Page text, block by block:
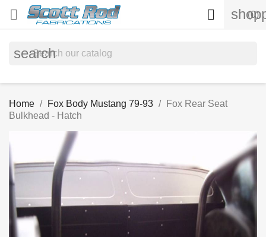
 (0)

search
Home Fox Body Mustang 79-93
Fox Rear Seat
Bulkhead - Hatch